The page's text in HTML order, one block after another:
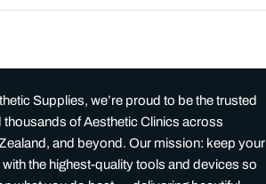
Supplies, we’re proud to be the trusted
thousands of Aesthetic Clinics across
and beyond. Our mission: keep your
the highest-quality tools and devices so